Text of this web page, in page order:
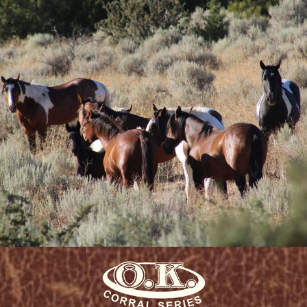
human/horse interactions was so
refreshing . . . an understatement
at best.”
Peg M. Evansville, WY